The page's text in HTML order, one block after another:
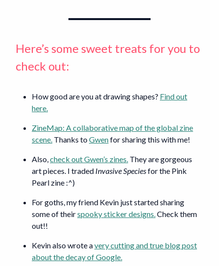
Here’s some sweet treats for you to
check out:
How good are you at drawing shapes? Find out
here.
ZineMap: A collaborative map of the global zine
scene. Thanks toGwenfor sharing this with me!
Also,check out Gwen’s zines. They are gorgeous
art pieces. I traded Invasive Speciesfor the Pink
Pearl zine :^)
For goths, my friend Kevin just started sharing
some of theirspooky sticker designs.Check them
out!!
Kevin also wrote avery cutting and true blog post
about the decay of Google.